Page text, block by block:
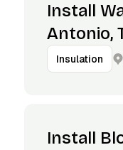
Install
Antonio,
Insulation
Install